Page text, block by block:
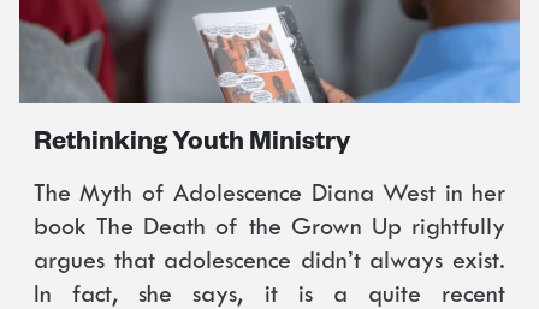
Rethinking Youth Ministry
The Myth of Adolescence Diana West in her
book The Death of the Grown Up rightfully
argues that adolescence didn’t always exist.
In fact, she says, it is a quite recent